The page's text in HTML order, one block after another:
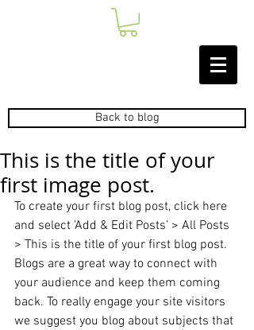
Back to blog
This is the title of your
first image post.
To create your first blog post, click here
and select 'Add & Edit Posts' > All Posts
> This is the title of your first blog post.
Blogs are a great way to connect with
your audience and keep them coming
back. To really engage your site visitors
we suggest you blog about subjects that